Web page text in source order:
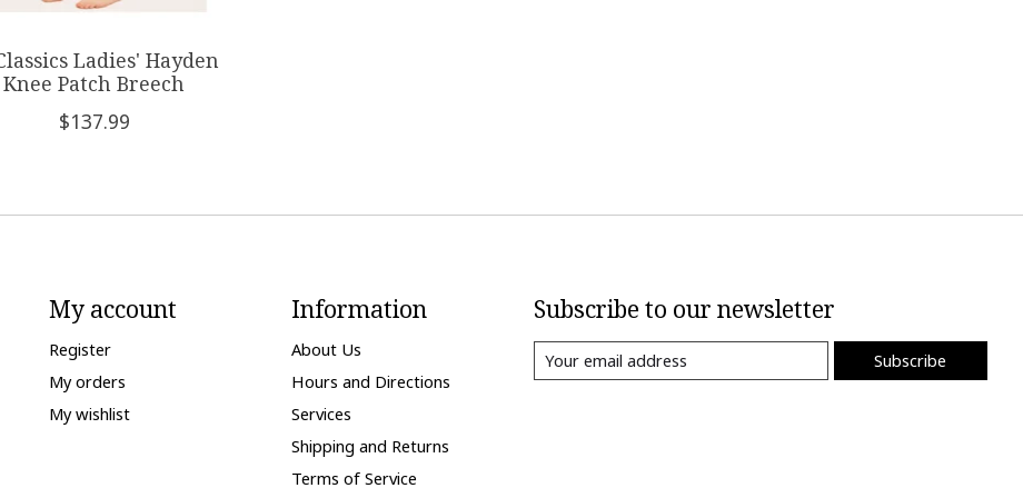
Ladies' Hayden
Knee Patch Breech
$137.99
My account
Register
My orders
My wishlist
Information
About Us
Hours and Directions
Services
Shipping and Returns
Terms of Service
Subscribe to our newsletter
Subscribe